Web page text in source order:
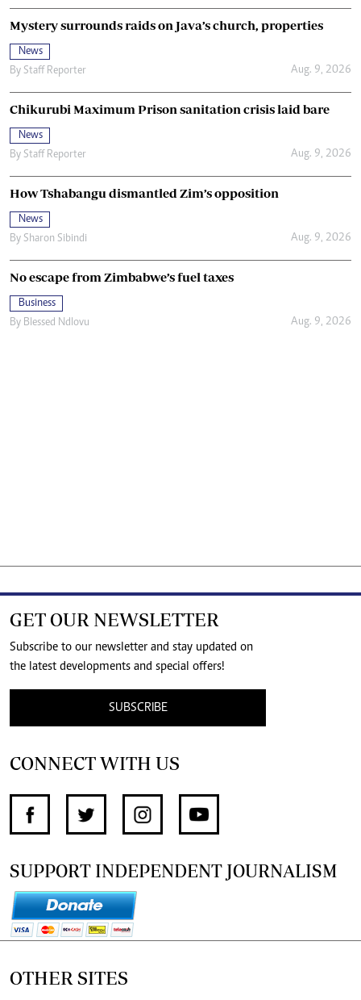
Mystery surrounds raids on Java’s church, properties
News
By Staff Reporter Aug. 9, 2026
Chikurubi Maximum Prison sanitation crisis laid bare
News
By Staff Reporter Aug. 9, 2026
How Tshabangu dismantled Zim’s opposition
News
By Sharon Sibindi Aug. 9, 2026
No escape from Zimbabwe’s fuel taxes
Business
By Blessed Ndlovu Aug. 9, 2026
GET OUR NEWSLETTER
Subscribe to our newsletter and stay updated on
the latest developments and special offers!
SUBSCRIBE
CONNECT WITH US
SUPPORT INDEPENDENT JOURNALISM
OTHER SITES